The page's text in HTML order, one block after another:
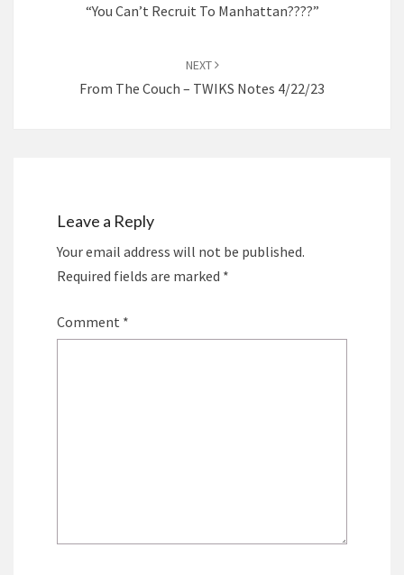
“You Can’t Recruit To Manhattan????”
NEXT
From The Couch – TWIKS Notes 4/22/23
Leave a Reply
Your email address will not be published.
Required fields are marked *
Comment *